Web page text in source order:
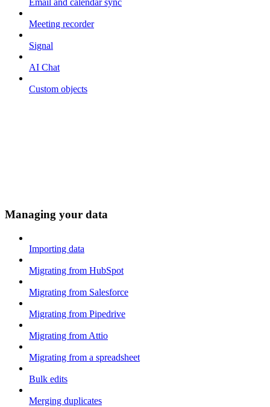
Meeting recorder
Signal
AI Chat
Custom objects
Managing your data
Importing data
Migrating from HubSpot
Migrating from Salesforce
Migrating from Pipedrive
Migrating from Attio
Migrating from a spreadsheet
Bulk edits
Merging duplicates